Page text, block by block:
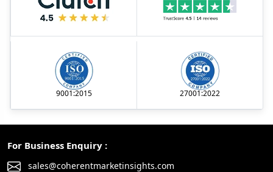
9001:2015 27001:2022
For Business Enquiry :
sales@coherentmarketinsights.com